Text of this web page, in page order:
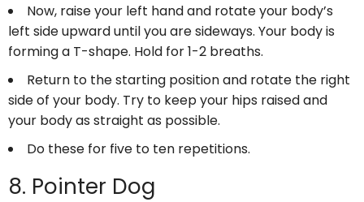
Now, raise your left hand and rotate your body’s
left side upward until you are sideways. Your body is
forming a T-shape. Hold for 1-2 breaths.
Return to the starting position and rotate the right
side of your body. Try to keep your hips raised and
your body as straight as possible.
Do these for five to ten repetitions.
8. Pointer Dog